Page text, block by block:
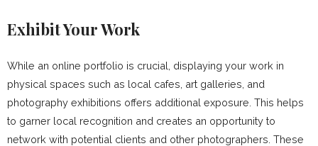
Exhibit Your Work
While an online portfolio is crucial, displaying your work in
physical spaces such as local cafes, art galleries, and
photography exhibitions offers additional exposure. This helps
to garner local recognition and creates an opportunity to
network with potential clients and other photographers. These